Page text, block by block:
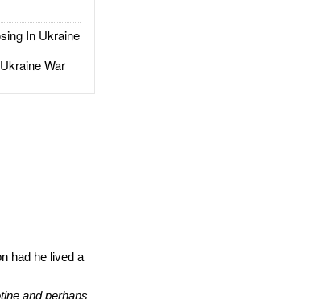
In Ukraine
War
had he lived a
and perhaps